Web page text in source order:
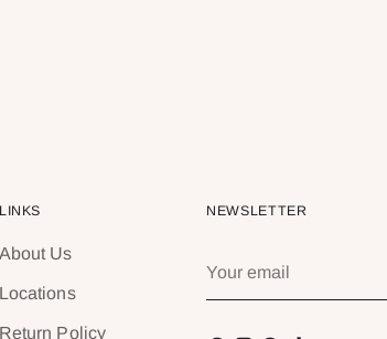
LINKS
About Us
Locations
Return Policy
NEWSLETTER
email